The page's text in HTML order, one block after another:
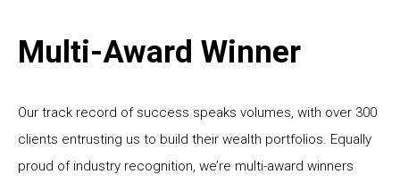
Multi-Award Winner
Our track record of success speaks volumes, with over 300
clients entrusting us to build their wealth portfolios. Equally
proud of industry recognition, we’re multi-award winners